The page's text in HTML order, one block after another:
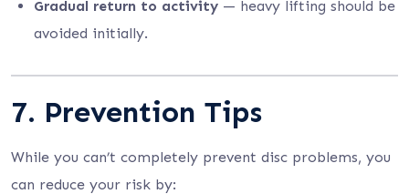
Gradual return to activity — heavy lifting should be
avoided initially.
7. Prevention Tips
While you can’t completely prevent disc problems, you
can reduce your risk by: